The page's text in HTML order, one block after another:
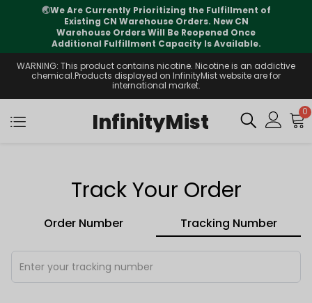
🌏We Are Currently Prioritizing the Fulfillment of
Existing CN Warehouse Orders. New CN
Warehouse Orders Will Be Reopened Once
Additional Fulfillment Capacity Is Available.
WARNING: This product contains nicotine. Nicotine is an addictive
chemical.Products displayed on InfinityMist website are for
international market.
InfinityMist 0
Track Your Order
Order Number Tracking Number